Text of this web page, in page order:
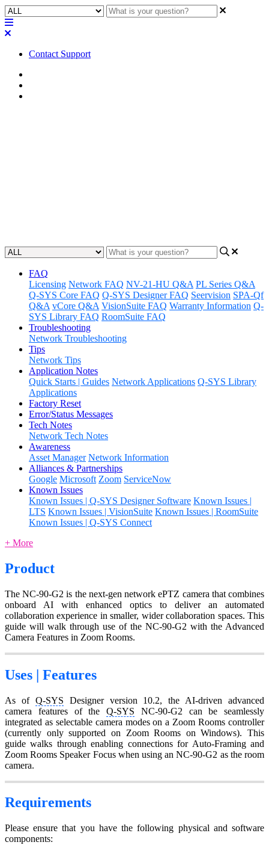
Contact Support
FAQ
Licensing Network FAQ NV-21-HU Q&A PL Series Q&A
Q-SYS Core FAQ Q-SYS Designer FAQ Seervision SPA-Qf
Q&A vCore Q&A VisionSuite FAQ Warranty Information Q-
SYS Library FAQ RoomSuite FAQ
Troubleshooting
Network Troubleshooting
Tips
Network Tips
Application Notes
Quick Starts | Guides Network Applications Q-SYS Library
Applications
Factory Reset
Error/Status Messages
Tech Notes
Network Tech Notes
Awareness
Asset Manager Network Information
Alliances & Partnerships
Google Microsoft Zoom ServiceNow
Known Issues
Known Issues | Q-SYS Designer Software Known Issues |
LTS Known Issues | VisionSuite Known Issues | RoomSuite
Known Issues | Q-SYS Connect
+ More
Product
The NC-90-G2 is the next-gen network ePTZ camera that combines
onboard AI with enhanced optics to deliver an automated
collaboration experience in smaller, wider collaboration spaces. This
guide will walk through use of the NC-90-G2 with the Advanced
Camera Features in Zoom Rooms.
Uses | Features
As of Q-SYS Designer version 10.2, the AI-driven advanced
camera features of the Q-SYS NC-90-G2 can be seamlessly
integrated as selectable camera modes on a Zoom Rooms controller
(currently only supported on Zoom Rooms on Windows). This
guide walks through enabling connections for Auto-Framing and
Zoom Rooms Speaker Focus when using an NC-90-G2 as the room
camera.
Requirements
Please ensure that you have the following physical and software
components: